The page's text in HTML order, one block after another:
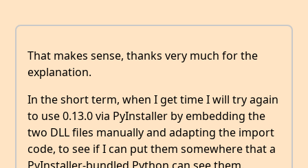
That makes sense, thanks very much for the
explanation.
In the short term, when I get time I will try again
to use 0.13.0 via PyInstaller by embedding the
two DLL files manually and adapting the import
code, to see if I can put them somewhere that a